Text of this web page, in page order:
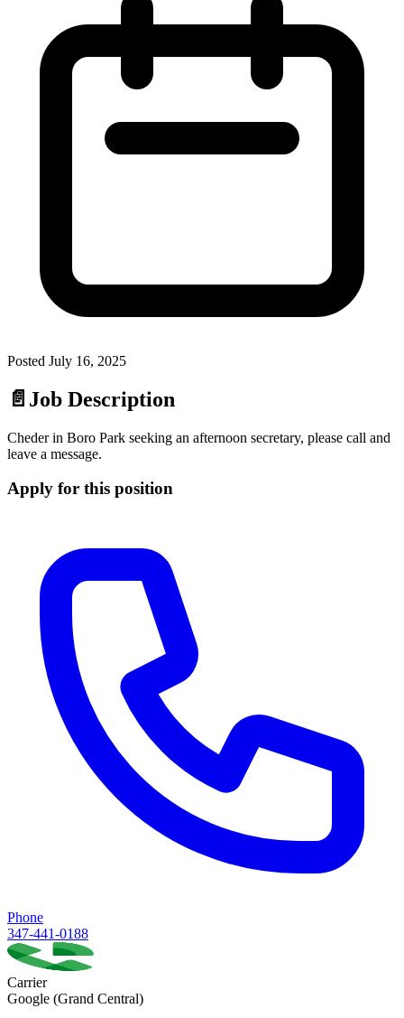
Posted July 16, 2025
📄 Job Description
Cheder in Boro Park seeking an afternoon secretary, please call and
leave a message.
Apply for this position
Phone
347-441-0188
Carrier
Google (Grand Central)